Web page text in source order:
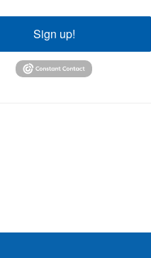
Sign up!